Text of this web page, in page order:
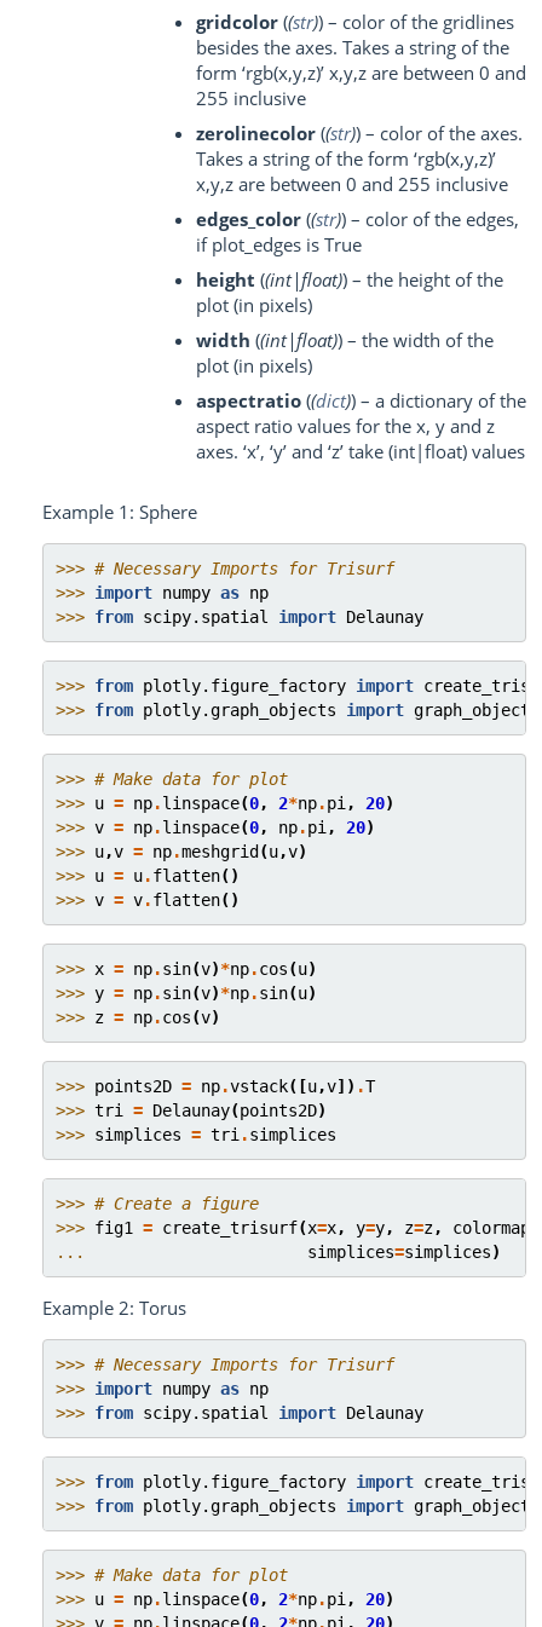
gridcolor ((str)) – color of the gridlines
besides the axes. Takes a string of the
form ‘rgb(x,y,z)’ x,y,z are between 0 and
255 inclusive
zerolinecolor ((str)) – color of the axes.
Takes a string of the form ‘rgb(x,y,z)’
x,y,z are between 0 and 255 inclusive
edges_color ((str)) – color of the edges,
if plot_edges is True
height ((int|float)) – the height of the
plot (in pixels)
width ((int|float)) – the width of the
plot (in pixels)
aspectratio ((dict)) – a dictionary of the
aspect ratio values for the x, y and z
axes. ‘x’, ‘y’ and ‘z’ take (int|float) values
Example 1: Sphere
>>> # Necessary Imports for Trisurf
>>> import numpy as np
>>> from scipy.spatial import Delaunay
>>> from plotly.figure_factory import
>>> from plotly.graph_objects import graph_objects
>>> # Make data for plot
>>> u = np.linspace(0, 2*np.pi , 20)
>>> v = np.linspace(0, np.pi , 20)
>>> u,v = np.meshgrid (u,v)
>>> u = u.flatten()
>>> v = v.flatten()
>>> x = np.sin(v)*np.cos(u)
>>> y = np.sin(v)*np.sin(u)
>>> z = np.cos(v)
>>> points2D = np.vstack([u,v]) .T
>>> tri = Delaunay(points2D)
>>> simplices = tri .simplices
>>> # Create a figure
>>> fig1 = create_trisurf(x=x, y=y, z=z, colormap
...
simplices=simplices)
Example 2: Torus
>>> # Necessary Imports for Trisurf
>>> import numpy as np
>>> from scipy.spatial import Delaunay
>>> from plotly.figure_factory import
>>> from plotly.graph_objects import graph_objects
>>> # Make data for plot
>>> u = np.linspace(0, 2*np.pi , 20)